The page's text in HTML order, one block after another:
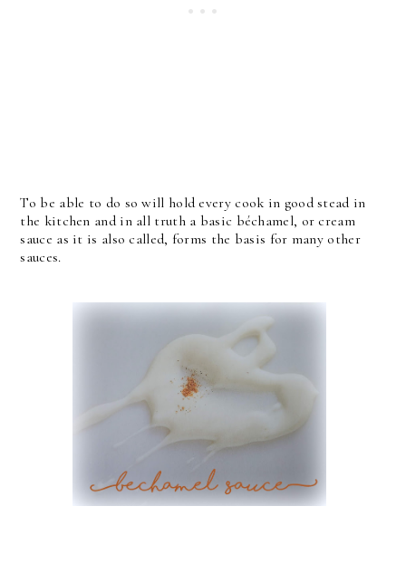
To be able to do so will hold every cook in good stead in
the kitchen and in all truth a basic béchamel, or cream
sauce as it is also called, forms the basis for many other
sauces.